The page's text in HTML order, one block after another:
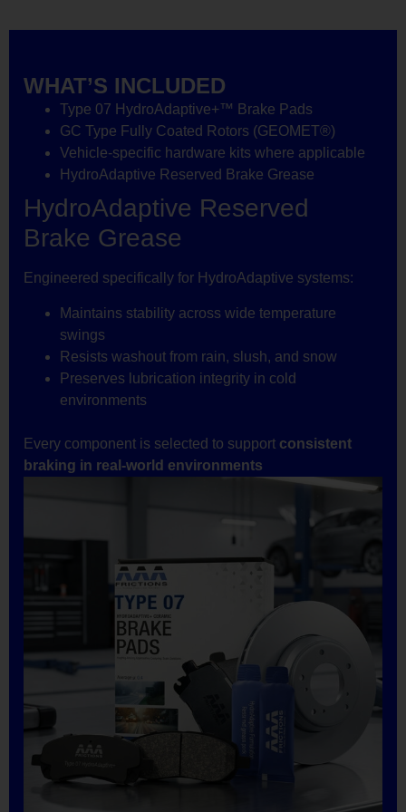
WHAT’S INCLUDED
Type 07 HydroAdaptive+™ Brake Pads
GC Type Fully Coated Rotors (GEOMET®)
Vehicle-specific hardware kits where applicable
HydroAdaptive Reserved Brake Grease
HydroAdaptive Reserved
Brake Grease
Engineered specifically for HydroAdaptive systems:
Maintains stability across wide temperature
swings
Resists washout from rain, slush, and snow
Preserves lubrication integrity in cold
environments
Every component is selected to support consistent
braking in real-world environments